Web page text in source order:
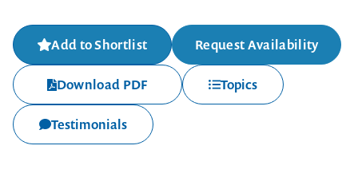
Add to Shortlist Request Availability
Download PDF Topics
Testimonials